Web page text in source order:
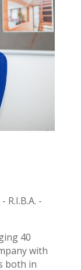
R.I.B.A. -
40
with
both in